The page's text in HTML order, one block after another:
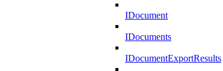
IDocument
IDocuments
IDocumentExportResults